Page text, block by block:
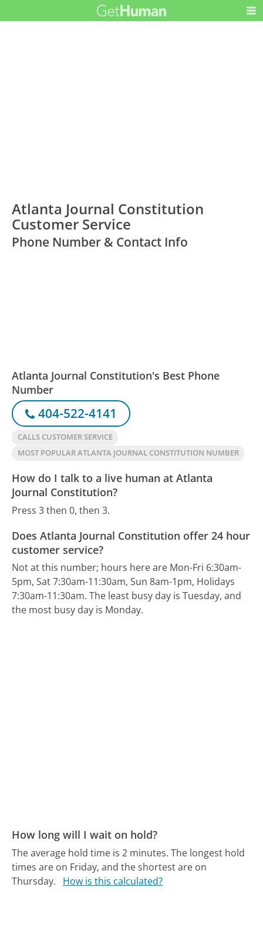
Atlanta Journal Constitution
Customer Service
Phone Number & Contact Info
Atlanta Journal Constitution's Best Phone
Number
404-522-4141
CALLS CUSTOMER SERVICE
MOST POPULAR ATLANTA JOURNAL CONSTITUTION NUMBER
How do I talk to a live human at Atlanta
Journal Constitution?
Press 3 then 0, then 3.
Does Atlanta Journal Constitution offer 24 hour
customer service?
Not at this number; hours here are Mon-Fri 6:30am-
5pm, Sat 7:30am-11:30am, Sun 8am-1pm, Holidays
7:30am-11:30am. The least busy day is Tuesday, and
the most busy day is Monday.
How long will I wait on hold?
The average hold time is 2 minutes. The longest hold
times are on Friday, and the shortest are on
Thursday.
How is this calculated?